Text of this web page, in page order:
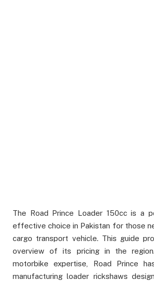
The Road Prince Loader 150cc is a
effective choice in Pakistan for those
cargo transport vehicle. This guide
overview of its pricing in the
motorbike expertise, Road Prince
manufacturing loader rickshaws